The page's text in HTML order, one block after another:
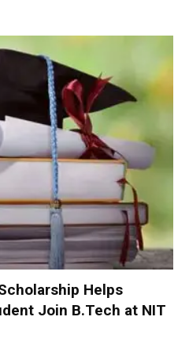
Helps
Join B.Tech at NIT